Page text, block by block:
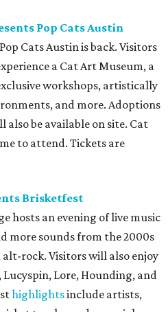
Pop Cats Austin
Cats Austin is back. Visitors
a Cat Art Museum, a
workshops, artistically
and more. Adoptions
be available on site. Cat
to attend. Tickets are
Brisketfest
hosts an evening of live music
more sounds from the 2000s
rock. Visitors will also enjoy
Lore, Hounding, and
highlightsinclude artists,